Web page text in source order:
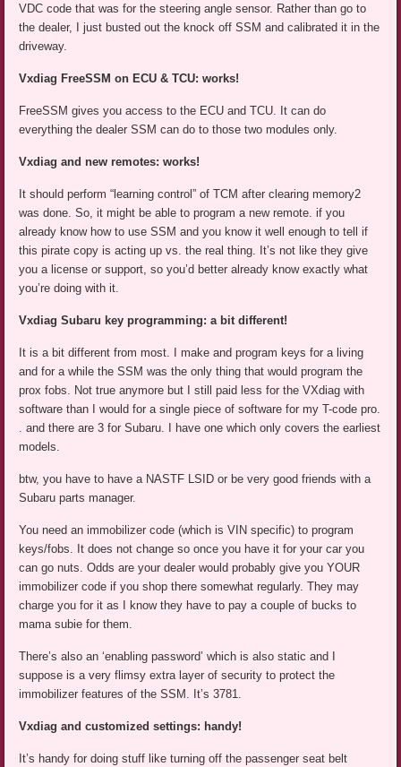
VDC code that was for the steering angle sensor. Rather than go to
the dealer, I just busted out the knock off SSM and calibrated it in the
driveway.
Vxdiag FreeSSM on ECU & TCU: works!
FreeSSM gives you access to the ECU and TCU. It can do
everything the dealer SSM can do to those two modules only.
Vxdiag and new remotes: works!
It should perform “learning control” of TCM after clearing memory2
was done. So, it might be able to program a new remote. if you
already know how to use SSM and you know it well enough to tell if
this pirate copy is acting up vs. the real thing. It’s not like they give
you a license or support, so you’d better already know exactly what
you’re doing with it.
Vxdiag Subaru key programming: a bit different!
It is a bit different from most. I make and program keys for a living
and for a while the SSM was the only thing that would program the
prox fobs. Not true anymore but I still paid less for the VXdiag with
software than I would for a single piece of software for my T-code pro.
. and there are 3 for Subaru. I have one which only covers the earliest
models.
btw, you have to have a NASTF LSID or be very good friends with a
Subaru parts manager.
You need an immobilizer code (which is VIN specific) to program
keys/fobs. It does not change so once you have it for your car you
can go nuts. Odds are your dealer would probably give you YOUR
immobilizer code if you shop there somewhat regularly. They may
charge you for it as I know they have to pay a couple of bucks to
mama subie for them.
There’s also an ‘enabling password’ which is also static and I
suppose is a very flimsy extra layer of security to protect the
immobilizer features of the SSM. It’s 3781.
Vxdiag and customized settings: handy!
It’s handy for doing stuff like turning off the passenger seat belt